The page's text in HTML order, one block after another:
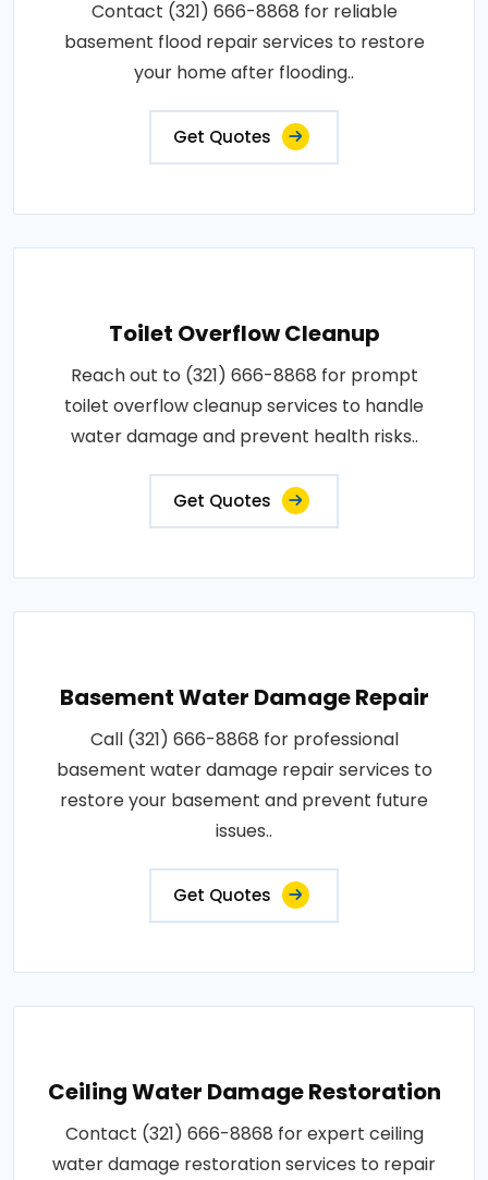
Contact (321) 666-8868 for reliable
basement flood repair services to restore
your home after flooding..
Get Quotes
Toilet Overflow Cleanup
Reach out to (321) 666-8868 for prompt
toilet overflow cleanup services to handle
water damage and prevent health risks..
Get Quotes
Basement Water Damage Repair
Call (321) 666-8868 for professional
basement water damage repair services to
restore your basement and prevent future
issues..
Get Quotes
Ceiling Water Damage Restoration
Contact (321) 666-8868 for expert ceiling
water damage restoration services to repair